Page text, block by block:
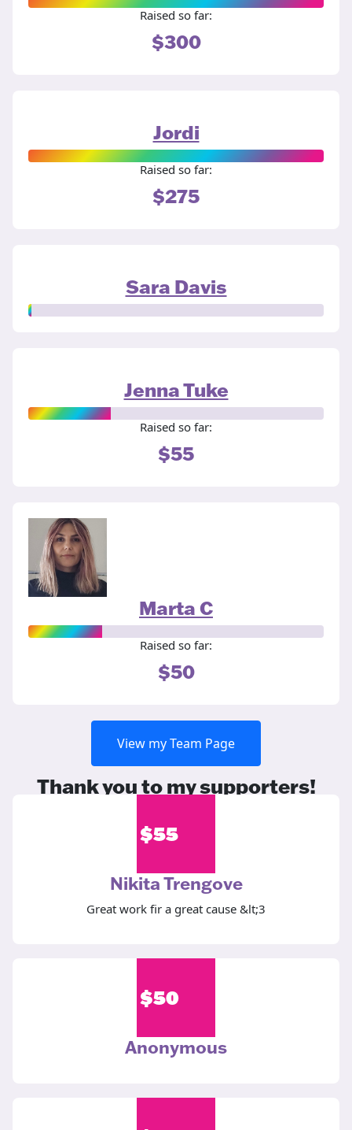
Raised so far:
$300
Jordi
Raised so far:
$275
Sara Davis
Jenna Tuke
Raised so far:
$55
Marta C
Raised so far:
$50
View my Team Page
Thank you to my supporters!
$55
Nikita Trengove
Great work fir a great cause &lt;3
$50
Anonymous